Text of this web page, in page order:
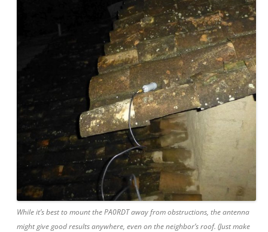
While it’s best to mount the PA0RDT away from obstructions, the antenna
might give good results anywhere, even on the neighbor’s roof. (Just make